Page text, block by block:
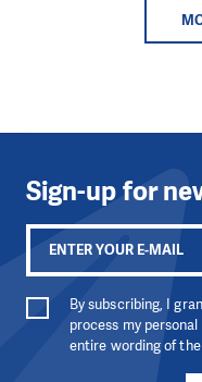
Sign-up for
By subscribing, I
process my
entire wording of